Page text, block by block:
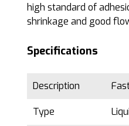
high standard of
shrinkage and good
Specifications
Description
Type